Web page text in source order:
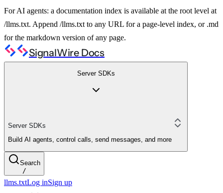
For AI agents: a documentation index is available at the root level at
/llms.txt. Append /llms.txt to any URL for a page-level index, or .md
for the markdown version of any page.
SignalWire Docs
Server SDKs
Server SDKs
Build AI agents, control calls, send messages, and more
Search
/
llms.txtLog inSign up